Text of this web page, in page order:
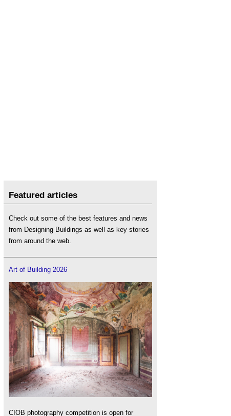
Featured articles
Check out some of the best features and news
from Designing Buildings as well as key stories
from around the web.
Art of Building 2026
CIOB photography competition is open for